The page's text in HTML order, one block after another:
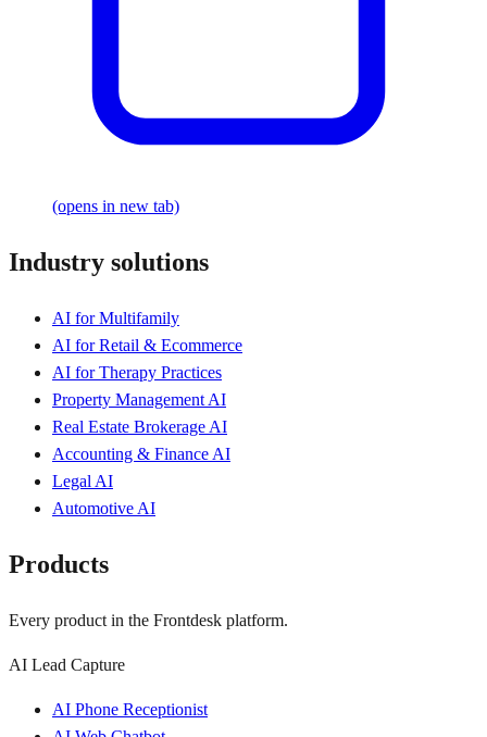
(opens in new tab)
Industry solutions
AI for Multifamily
AI for Retail & Ecommerce
AI for Therapy Practices
Property Management AI
Real Estate Brokerage AI
Accounting & Finance AI
Legal AI
Automotive AI
Products
Every product in the Frontdesk platform.
AI Lead Capture
AI Phone Receptionist